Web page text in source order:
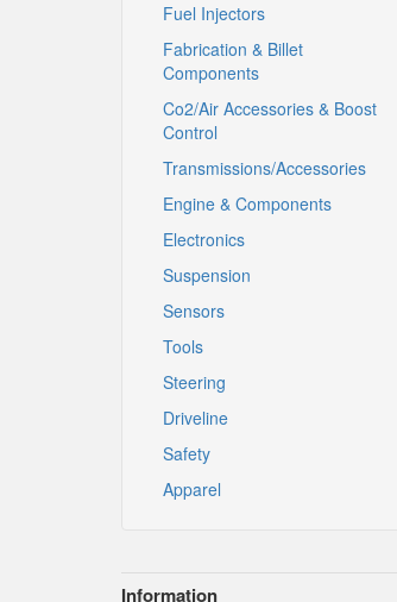
Fuel Injectors
Fabrication & Billet
Components
Co2/Air Accessories & Boost
Control
Transmissions/Accessories
Engine & Components
Electronics
Suspension
Sensors
Tools
Steering
Driveline
Safety
Apparel
Information